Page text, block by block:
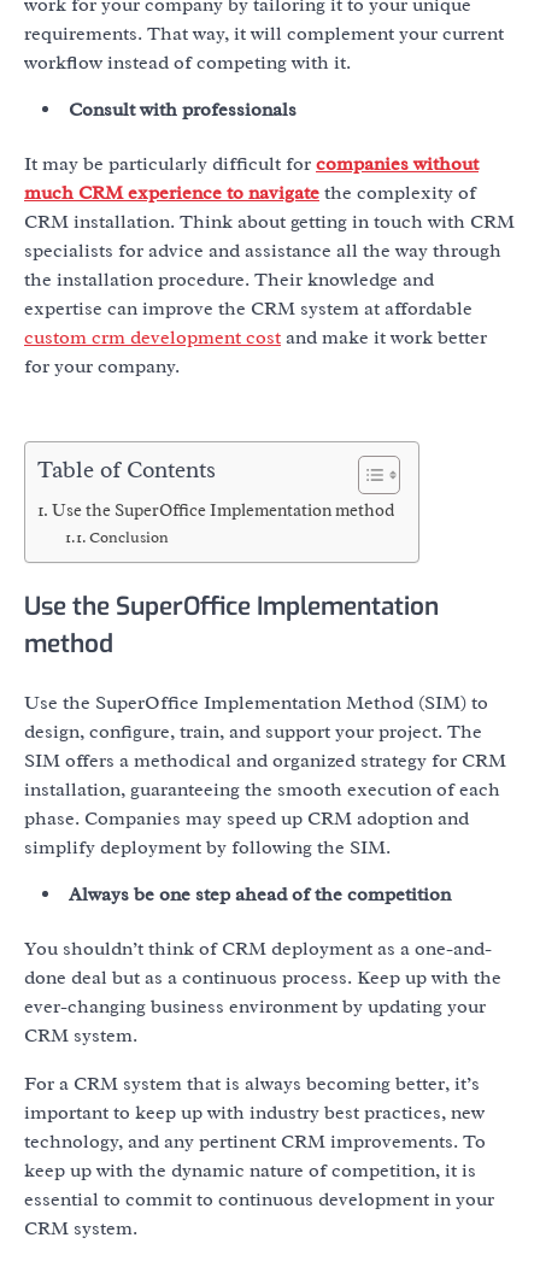
work for your company by tailoring it to your unique
requirements. That way, it will complement your current
workflow instead of competing with it.
Consult with professionals
It may be particularly difficult for companies without
much CRM experience to navigate the complexity of
CRM installation. Think about getting in touch with CRM
specialists for advice and assistance all the way through
the installation procedure. Their knowledge and
expertise can improve the CRM system at affordable
custom crm development cost and make it work better
for your company.
Table of Contents
Use the SuperOffice Implementation method
Conclusion
Use the SuperOffice Implementation
method
Use the SuperOffice Implementation Method (SIM) to
design, configure, train, and support your project. The
SIM offers a methodical and organized strategy for CRM
installation, guaranteeing the smooth execution of each
phase. Companies may speed up CRM adoption and
simplify deployment by following the SIM.
Always be one step ahead of the competition
You shouldn’t think of CRM deployment as a one-and-
done deal but as a continuous process. Keep up with the
ever-changing business environment by updating your
CRM system.
For a CRM system that is always becoming better, it’s
important to keep up with industry best practices, new
technology, and any pertinent CRM improvements. To
keep up with the dynamic nature of competition, it is
essential to commit to continuous development in your
CRM system.